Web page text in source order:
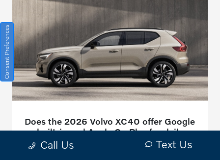
Does the 2026 Volvo XC40 offer Google
built-in and Apple CarPlay for daily
driving around Canon City, CO?
Call Us Text Us
Consent Preferences